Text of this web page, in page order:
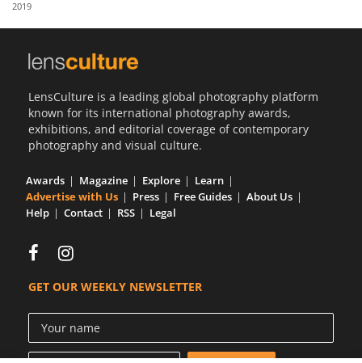
Us
2019
LensCulture is a leading global photography platform
known for its international photography awards,
exhibitions, and editorial coverage of contemporary
photography and visual culture.
Awards Magazine Explore
Learn
Advertise with Us
Press Free Guides
About Us
Help
Contact RSS Legal
GET OUR WEEKLY NEWSLETTER